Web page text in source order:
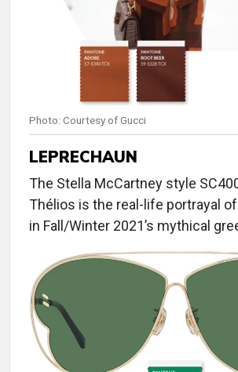
Photo: Courtesy of Gucci
LEPRECHAUN
The Stella McCartney style
Thélios is the real-life portrayal of
in Fall/Winter 2021’s mythical